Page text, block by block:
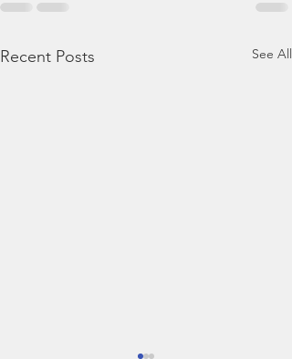
Recent Posts See All